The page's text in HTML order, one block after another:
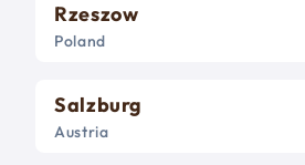
Rzeszow
Poland
Salzburg
Austria